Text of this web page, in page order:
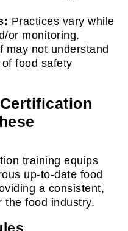
Practices vary while
or monitoring.
may not understand
food safety
training equips
up-to-date food
a consistent,
the food industry.